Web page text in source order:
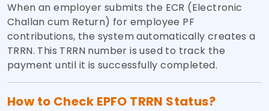
When an employer submits the ECR (Electronic
Challan cum Return) for employee PF
contributions, the system automatically creates a
TRRN. This TRRN number is used to track the
payment until it is successfully completed.
How to Check EPFO TRRN Status?